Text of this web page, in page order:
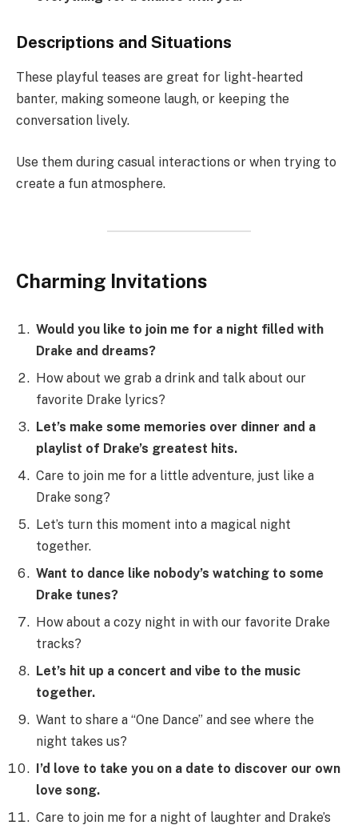
Descriptions and Situations
These playful teases are great for light-hearted
banter, making someone laugh, or keeping the
conversation lively.
Use them during casual interactions or when trying to
create a fun atmosphere.
Charming Invitations
Would you like to join me for a night filled with
Drake and dreams?
How about we grab a drink and talk about our
favorite Drake lyrics?
Let’s make some memories over dinner and a
playlist of Drake’s greatest hits.
Care to join me for a little adventure, just like a
Drake song?
Let’s turn this moment into a magical night
together.
Want to dance like nobody’s watching to some
Drake tunes?
How about a cozy night in with our favorite Drake
tracks?
Let’s hit up a concert and vibe to the music
together.
Want to share a “One Dance” and see where the
night takes us?
I’d love to take you on a date to discover our own
love song.
Care to join me for a night of laughter and Drake’s